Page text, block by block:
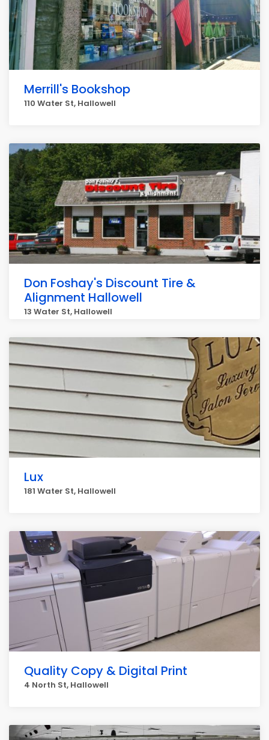
Merrill's Bookshop
110 Water St, Hallowell
Don Foshay's Discount Tire &
Alignment Hallowell
13 Water St, Hallowell
Lux
181 Water St, Hallowell
Quality Copy & Digital Print
4 North St, Hallowell